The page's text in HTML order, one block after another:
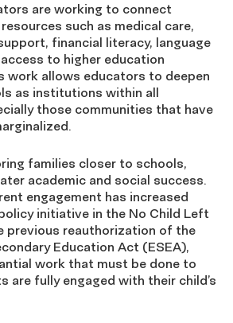
are working to connect
such as medical care,
financial literacy, language
to higher education
work allows educators to deepen
as institutions within all
those communities that have
families closer to schools,
academic and social success.
engagement has increased
initiative in the No Child Left
previous reauthorization of the
Education Act (ESEA),
work that must be done to
are fully engaged with their child’s